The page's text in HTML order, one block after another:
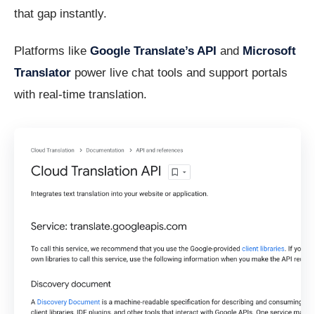
that gap instantly.
Platforms like Google Translate’s API and Microsoft
Translator power live chat tools and support portals
with real-time translation.